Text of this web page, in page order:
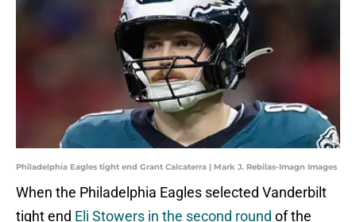
Philadelphia Eagles tight end Grant Calcaterra | Mark J. Rebilas-Imagn Images
When the Philadelphia Eagles selected Vanderbilt
tight end Eli Stowers in the second round of the